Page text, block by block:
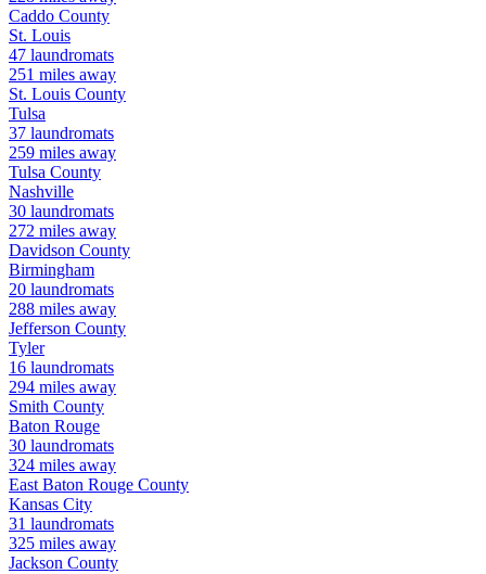
Caddo County
St. Louis
47 laundromats
251 miles away
St. Louis County
Tulsa
37 laundromats
259 miles away
Tulsa County
Nashville
30 laundromats
272 miles away
Davidson County
Birmingham
20 laundromats
288 miles away
Jefferson County
Tyler
16 laundromats
294 miles away
Smith County
Baton Rouge
30 laundromats
324 miles away
East Baton Rouge County
Kansas City
31 laundromats
325 miles away
Jackson County